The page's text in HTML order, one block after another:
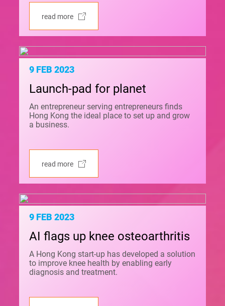
read more
9 FEB 2023
Launch-pad for planet
An entrepreneur serving entrepreneurs finds
Hong Kong the ideal place to set up and grow
a business.
read more
9 FEB 2023
AI flags up knee osteoarthritis
A Hong Kong start-up has developed a solution
to improve knee health by enabling early
diagnosis and treatment.